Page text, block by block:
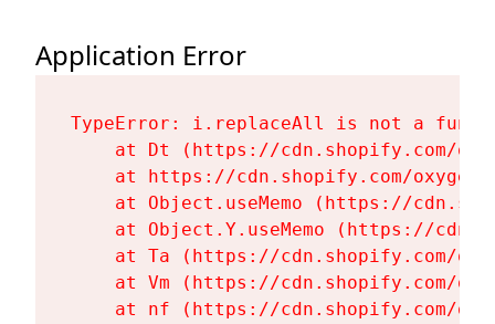
Application Error
TypeError: i.replaceAll is not a
at Dt (https://cdn.shopify.com/
at https://cdn.shopify.com/
at Object.useMemo (https://
at Object.Y.useMemo (https://
at Ta (https://cdn.shopify.com/
at Vm (https://cdn.shopify.com/
at nf (https://cdn.shopify.com/